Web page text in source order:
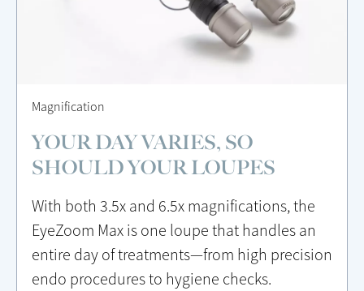
Magnification
YOUR DAY VARIES, SO
SHOULD YOUR LOUPES
With both 3.5x and 6.5x magnifications, the
EyeZoom Max is one loupe that handles an
entire day of treatments—from high precision
endo procedures to hygiene checks.